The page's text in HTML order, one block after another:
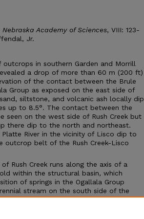
Academy of Sciences, VIII: 123-
Jr.
in southern Garden and Morrill
a drop of more than 60 m (200 ft)
of the contact between the Brule
Group as exposed on the east side of
siltstone, and volcanic ash locally dip
up to 8.5°. The contact between the
seen on the west side of Rush Creek but
there dip to the north and northeast.
River in the vicinity of Lisco dip to
outcrop belt of the Rush Creek-Lisco
Rush Creek runs along the axis of a
within the structural basin, which
of springs in the Ogallala Group
stream on the south side of the
County. The occurrence of Ogallala